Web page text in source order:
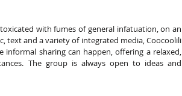
with fumes of general infatuation, on an
text and a variety of integrated media, Coocoolili
informal sharing can happen, offering a relaxed,
The group is always open to ideas and